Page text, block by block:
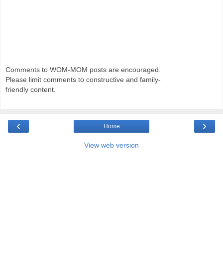
Comments to WOM-MOM posts are encouraged.
Please limit comments to constructive and family-
friendly content.
‹ ›
Home
View web version